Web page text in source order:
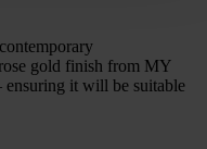
gold finish from MY
ensuring it will be suitable